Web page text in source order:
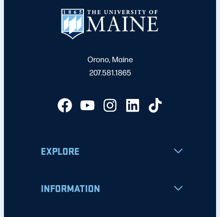
Orono, Maine
207.581.1865
EXPLORE
INFORMATION